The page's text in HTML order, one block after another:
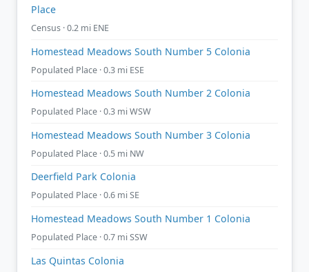
Place
Census · 0.2 mi ENE
Homestead Meadows South Number 5 Colonia
Populated Place · 0.3 mi ESE
Homestead Meadows South Number 2 Colonia
Populated Place · 0.3 mi WSW
Homestead Meadows South Number 3 Colonia
Populated Place · 0.5 mi NW
Deerfield Park Colonia
Populated Place · 0.6 mi SE
Homestead Meadows South Number 1 Colonia
Populated Place · 0.7 mi SSW
Las Quintas Colonia